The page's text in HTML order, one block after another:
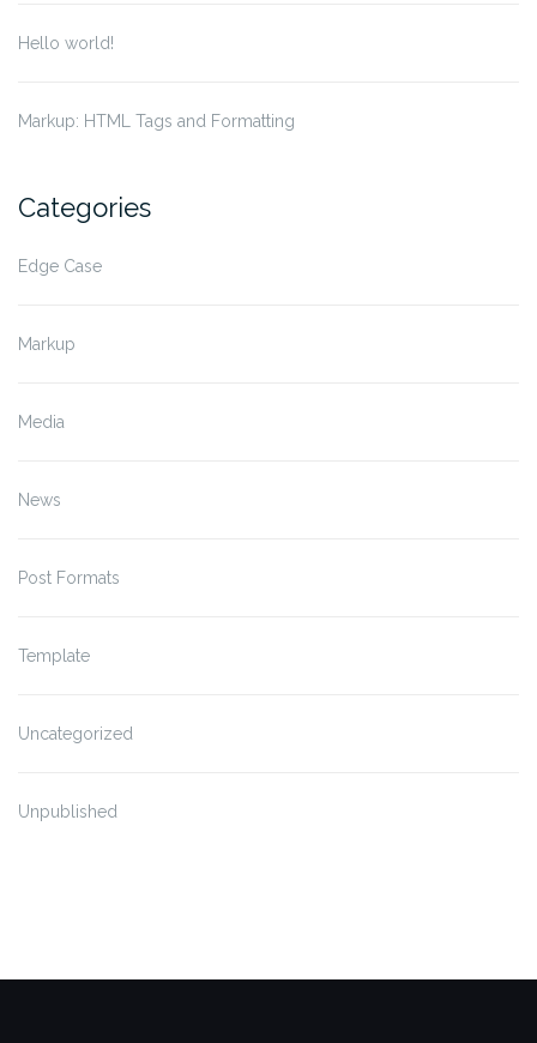
Hello world!
Markup: HTML Tags and Formatting
Categories
Edge Case
Markup
Media
News
Post Formats
Template
Uncategorized
Unpublished